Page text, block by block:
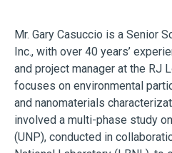
Mr. Gary Casuccio is a Senior
Inc., with over 40 years’
and project manager at the RJ
focuses on environmental
and nanomaterials
involved a multi-phase study
(UNP), conducted in